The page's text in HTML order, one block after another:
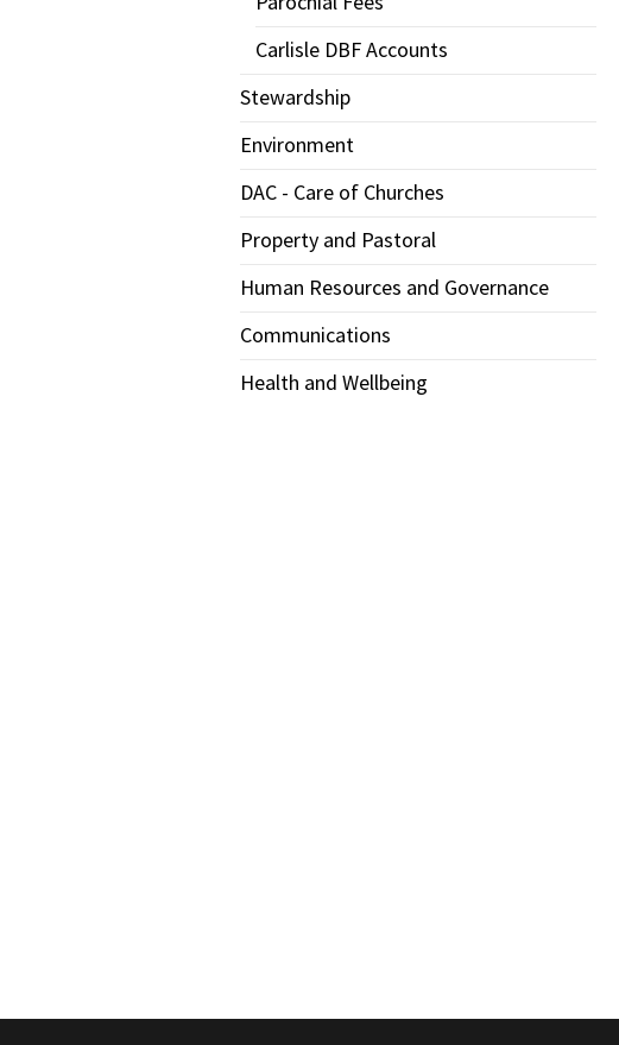
Carlisle DBF Accounts
Stewardship
Environment
DAC - Care of Churches
Property and Pastoral
Human Resources and Governance
Communications
Health and Wellbeing